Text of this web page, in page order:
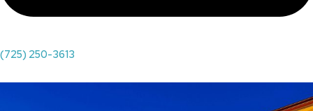
(725) 250-3613